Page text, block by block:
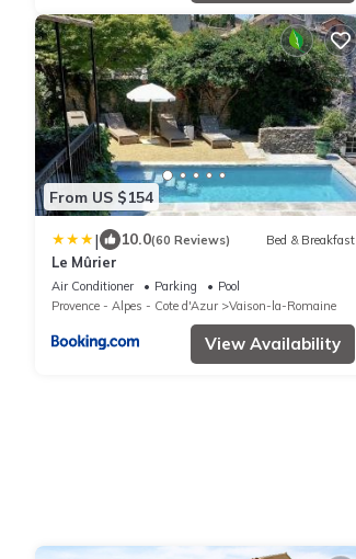
From US $154
| 10.0(60 Reviews) Bed & Breakfast
Le Mûrier
Air Conditioner Parking
Pool
Provence - Alpes - Cote d'Azur
Vaison-la-Romaine
View Availability